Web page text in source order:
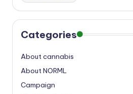
Categories
About cannabis
About NORML
Campaign